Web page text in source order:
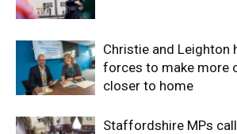
Christie and Leighton
forces to make more
closer to home
Staffordshire MPs